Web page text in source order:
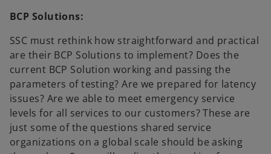
BCP Solutions:
SSC must rethink how straightforward and practical
are their BCP Solutions to implement? Does the
current BCP Solution working and passing the
parameters of testing? Are we prepared for latency
issues? Are we able to meet emergency service
levels for all services to our customers? These are
just some of the questions shared service
organizations on a global scale should be asking